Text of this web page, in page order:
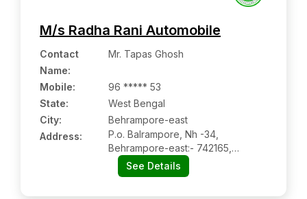
M/s Radha Rani Automobile
Contact
Name:
Mr. Tapas Ghosh
Mobile:
96 ***** 53
State:
West Bengal
City:
Behrampore-east
Address:
P.o. Balrampore, Nh -34,
Behrampore-east:- 742165,
Murshidabad, West Bengal
See Details